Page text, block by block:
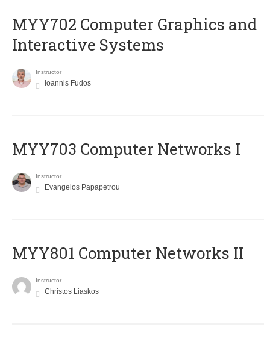
MYY702 Computer Graphics and
Interactive Systems
Instructor
Ioannis Fudos
MYY703 Computer Networks I
Instructor
Evangelos Papapetrou
MYY801 Computer Networks II
Instructor
Christos Liaskos